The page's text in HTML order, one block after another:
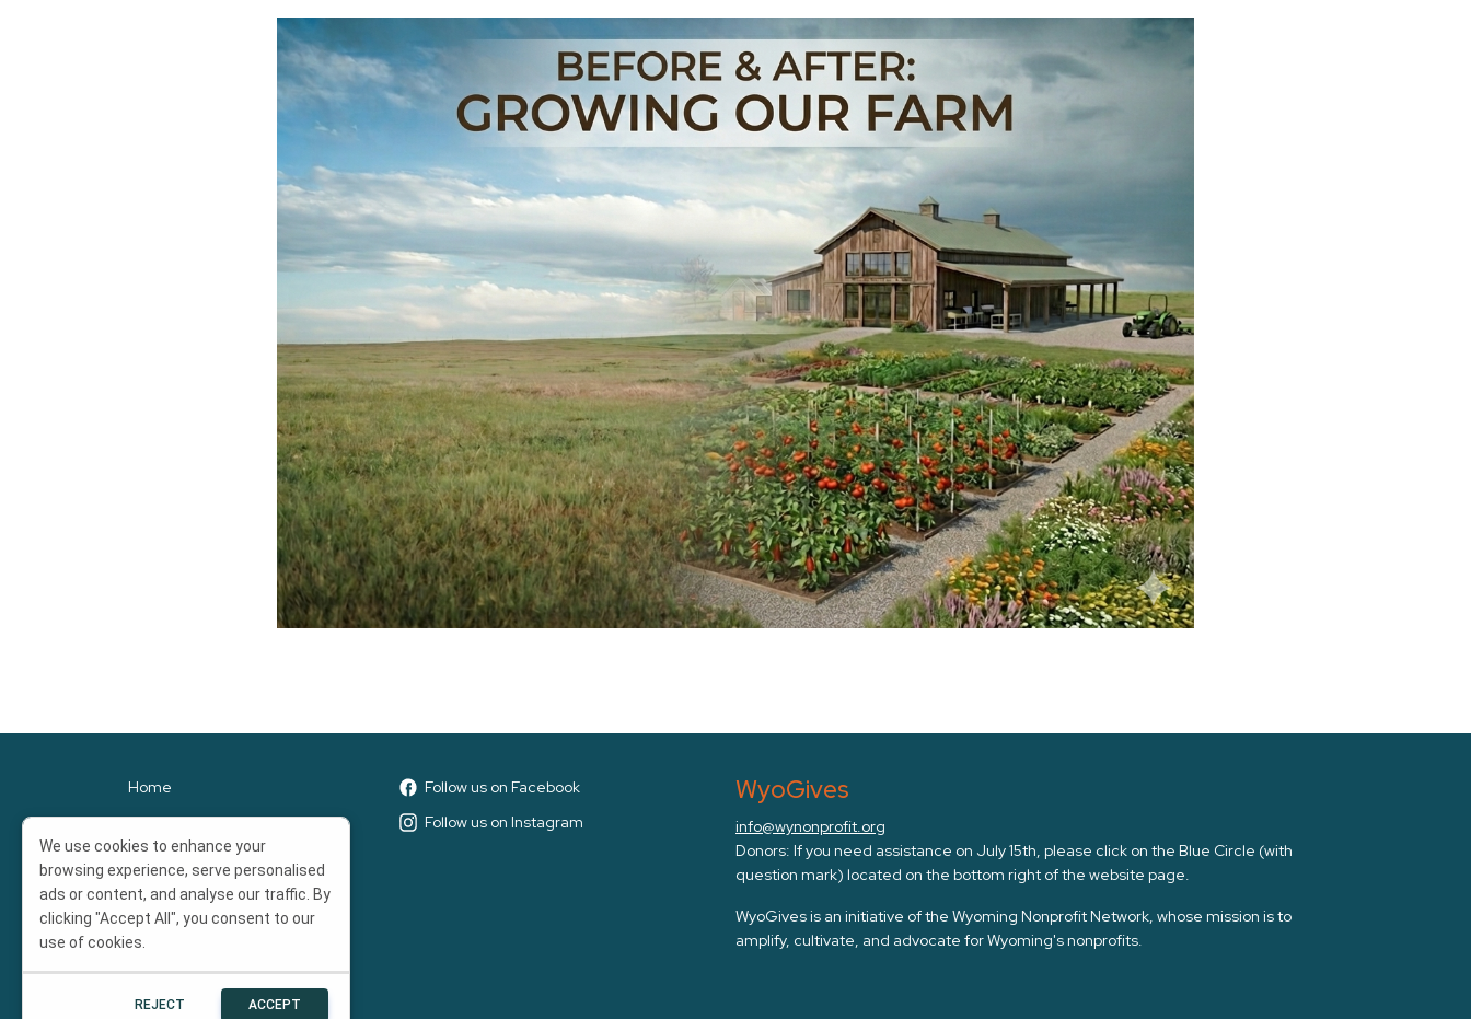
Home
Leaderboards
Prizes
Nonprofit Toolkit
Terms of Service
Follow us on Facebook
Follow us on Instagram
WyoGives
info@wynonprofit.org
Donors: If you need assistance on July 15th, please click on the Blue Circle (with
question mark) located on the bottom right of the website page.
WyoGives is an initiative of the Wyoming Nonprofit Network, whose mission is to
amplify, cultivate, and advocate for Wyoming's nonprofits.
We use cookies to enhance your
browsing experience, serve personalised
ads or content, and analyse our traffic. By
clicking "Accept All", you consent to our
use of cookies.
REJECT ACCEPT